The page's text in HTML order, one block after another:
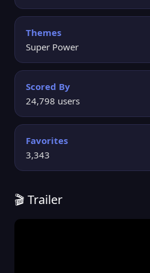
Themes
Super Power
Scored By
24,798 users
Favorites
3,343
🎬 Trailer